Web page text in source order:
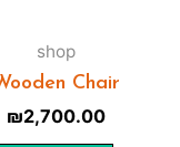
shop
Chair
₪2,700.00